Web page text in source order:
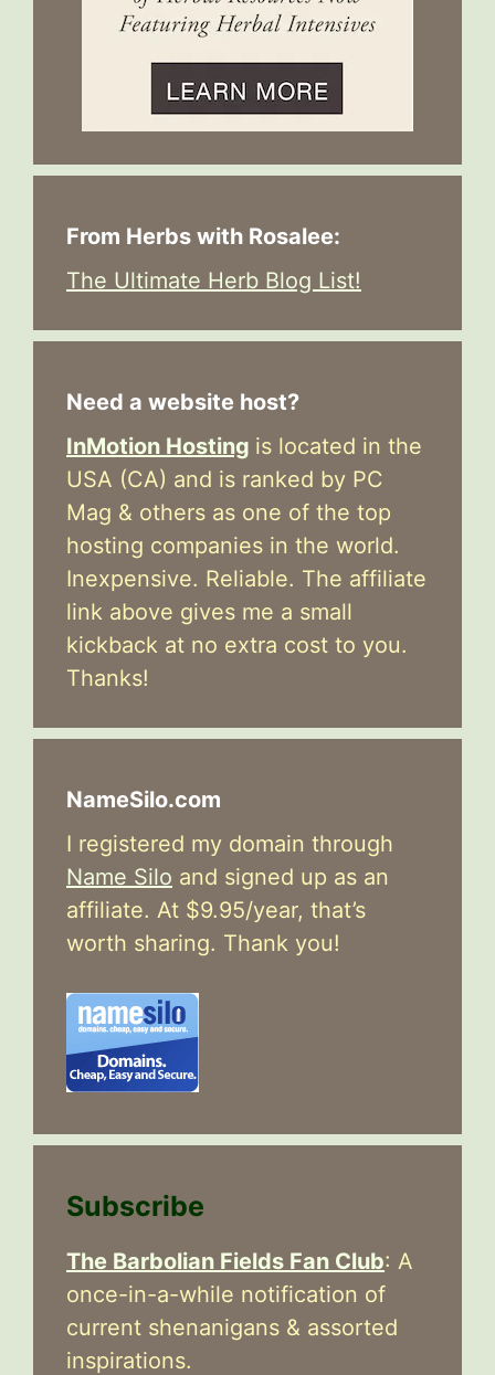
From Herbs with Rosalee:
The Ultimate Herb Blog List!
Need a website host?
InMotion Hosting is located in the
USA (CA) and is ranked by PC
Mag & others as one of the top
hosting companies in the world.
Inexpensive. Reliable. The affiliate
link above gives me a small
kickback at no extra cost to you.
Thanks!
NameSilo.com
I registered my domain through
Name Silo and signed up as an
affiliate. At $9.95/year, that’s
worth sharing. Thank you!
Subscribe
The Barbolian Fields Fan Club: A
once-in-a-while notification of
current shenanigans & assorted
inspirations.